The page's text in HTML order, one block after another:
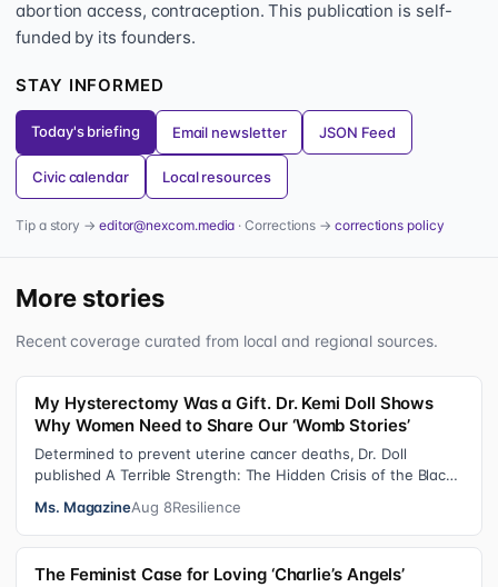
abortion access, contraception. This publication is self-
funded by its founders.
STAY INFORMED
Today's briefing Email newsletter JSON Feed
Civic calendar Local resources
Tip a story → editor@nexcom.media · Corrections →corrections policy
More stories
Recent coverage curated from local and regional sources.
My Hysterectomy Was a Gift. Dr. Kemi Doll Shows
Why Women Need to Share Our ‘Womb Stories’
Determined to prevent uterine cancer deaths, Dr. Doll
published A Terrible Strength: The Hidden Crisis of the Black
Ms. MagazineAug 8Resilience
The Feminist Case for Loving ‘Charlie’s Angels’